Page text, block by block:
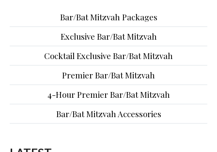
Bar/Bat Mitzvah Packages
Exclusive Bar/Bat Mitzvah
Cocktail Exclusive Bar/Bat Mitzvah
Premier Bar/Bat Mitzvah
4-Hour Premier Bar/Bat Mitzvah
Bar/Bat Mitzvah Accessories